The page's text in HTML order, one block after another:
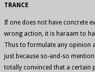
TRANCE
If one does not have concrete
wrong action, it is haraam to
Thus to formulate any opinion
just because so-and-so
totally convinced that a certain